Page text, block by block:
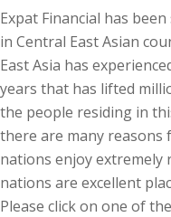
Expat Financial has
in Central East Asian
East Asia has
years that has lifted
the people residing in
there are many reasons
nations enjoy extremely
nations are excellent
Please click on one of